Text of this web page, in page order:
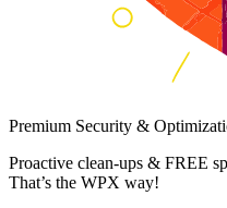
Premium Security &
Proactive clean-ups & FREE
That’s the WPX way!